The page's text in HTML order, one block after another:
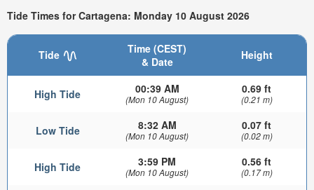
Tide Times for Cartagena: Monday 10 August 2026
Tide
Time (CEST)
& Date
Height
High Tide 00:39 AM
(Mon 10 August)
0.69 ft
(0.21 m)
Low Tide 8:32 AM
(Mon 10 August)
0.07 ft
(0.02 m)
High Tide 3:59 PM
(Mon 10 August)
0.56 ft
(0.17 m)